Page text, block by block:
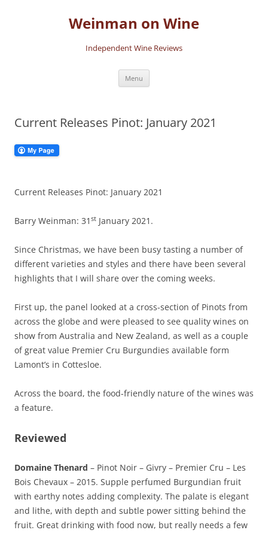
Weinman on Wine
Independent Wine Reviews
Menu
Current Releases Pinot: January 2021
Current Releases Pinot: January 2021
Barry Weinman: 31 st January 2021.
Since Christmas, we have been busy tasting a number of
different varieties and styles and there have been several
highlights that I will share over the coming weeks.
First up, the panel looked at a cross-section of Pinots from
across the globe and were pleased to see quality wines on
show from Australia and New Zealand, as well as a couple
of great value Premier Cru Burgundies available form
Lamont’s in Cottesloe.
Across the board, the food-friendly nature of the wines was
a feature.
Reviewed
Domaine Thenard – Pinot Noir – Givry – Premier Cru – Les
Bois Chevaux – 2015. Supple perfumed Burgundian fruit
with earthy notes adding complexity. The palate is elegant
and lithe, with depth and subtle power sitting behind the
fruit. Great drinking with food now, but really needs a few